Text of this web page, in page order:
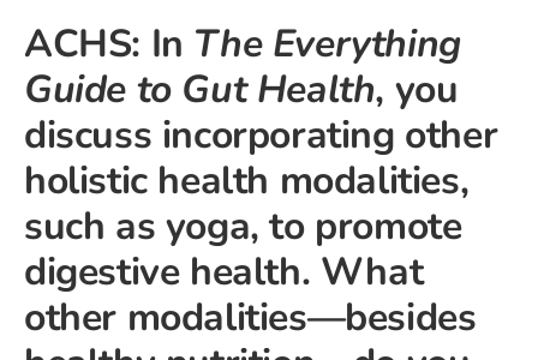
ACHS: In The Everything
Guide to Gut Health, you
discuss incorporating other
holistic health modalities,
such as yoga, to promote
digestive health. What
other modalities—besides